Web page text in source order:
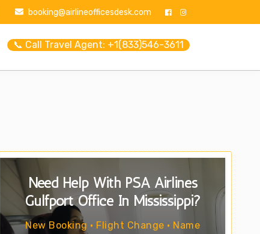
booking@airlineofficesdesk.com
📞 Call Travel Agent: +1(833)546-3611
Need Help With PSA Airlines
Gulfport Office In Mississippi?
New Booking • Flight Change • Name